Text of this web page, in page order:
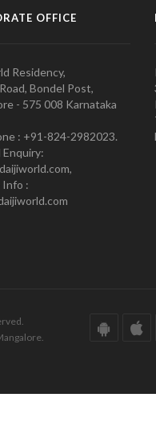
OFFICE
Residency,
Bondel Post,
- 575 008 Karnataka
: +91-824-2982023.
Enquiry:
Info :